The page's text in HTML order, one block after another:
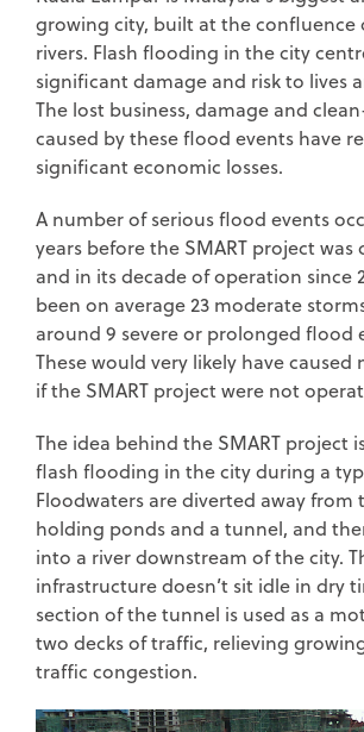
growing city, built at the confluence
rivers. Flash flooding in the city
significant damage and risk to lives
The lost business, damage and
caused by these flood events have
significant economic losses.
A number of serious flood events
years before the SMART project was
and in its decade of operation since
been on average 23 moderate
around 9 severe or prolonged flood
These would very likely have caused
if the SMART project were not
The idea behind the SMART project
flash flooding in the city during a
Floodwaters are diverted away from
holding ponds and a tunnel, and
into a river downstream of the city.
infrastructure doesn’t sit idle in dry
section of the tunnel is used as a
two decks of traffic, relieving
traffic congestion.